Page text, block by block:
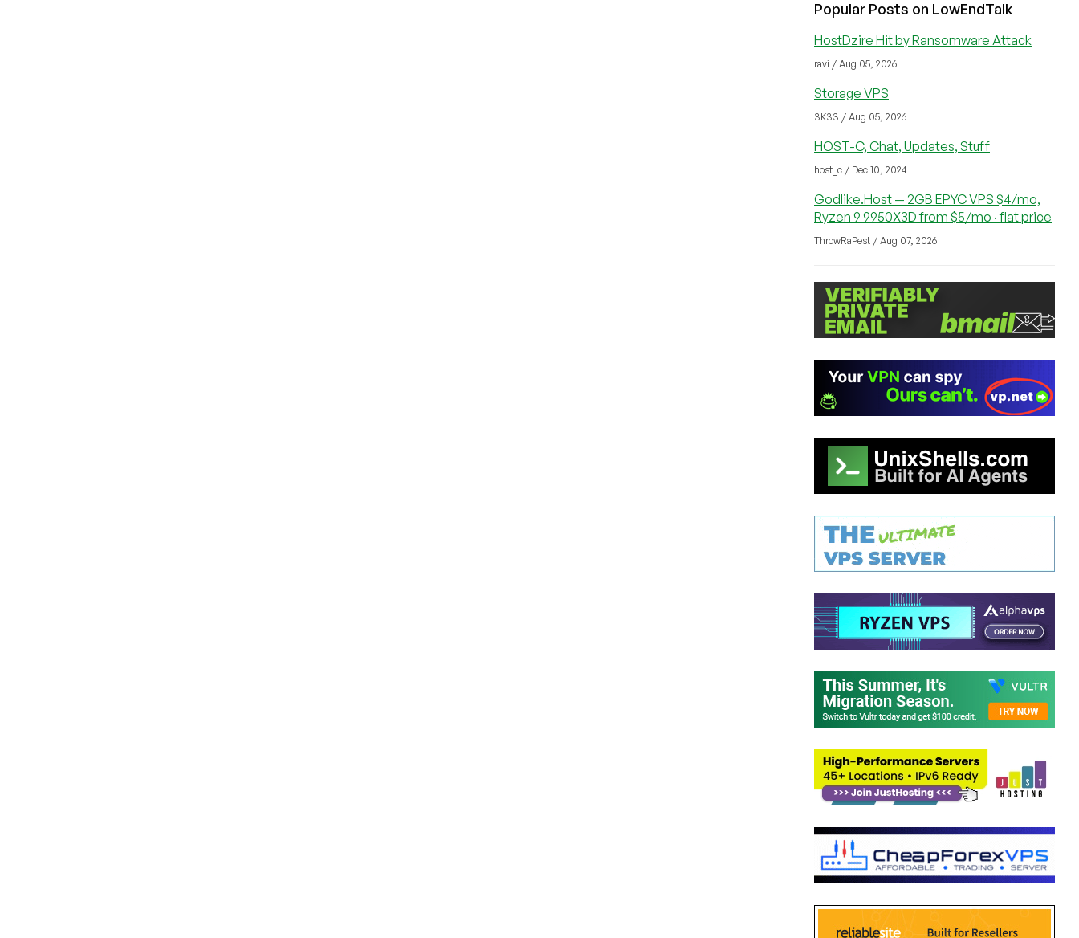
Popular Posts on LowEndTalk
HostDzire Hit by Ransomware Attack
ravi / Aug 05, 2026
Storage VPS
3K33 / Aug 05, 2026
HOST-C, Chat, Updates, Stuff
host_c / Dec 10, 2024
Godlike.Host — 2GB EPYC VPS $4/mo,
Ryzen 9 9950X3D from $5/mo · flat price
ThrowRaPest / Aug 07, 2026